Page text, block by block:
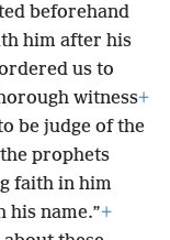
beforehand
him after his
us to
witness+
be judge of the
prophets
faith in him
his name.”+